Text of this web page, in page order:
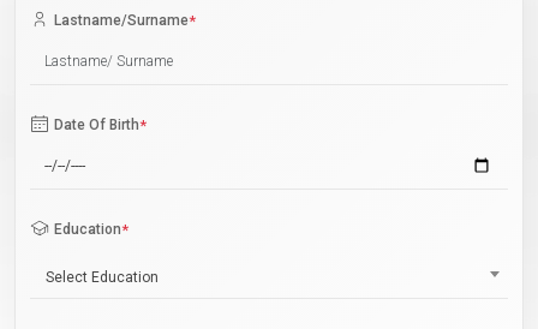
Lastname/Surname*
Date Of Birth*
Education*
Select Education